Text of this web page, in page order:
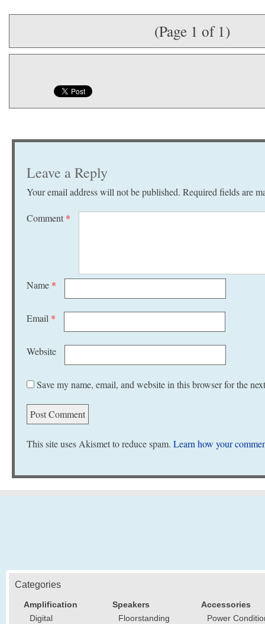
(Page 1 of 1)
Leave a Reply
Your email address will not be published. Required fields are
Comment *
Name *
Email *
Website
Save my name, email, and website in this browser for the
This site uses Akismet to reduce spam. Learn how your
Categories
Amplification
Digital
Speakers
Floorstanding
Accessories
Power